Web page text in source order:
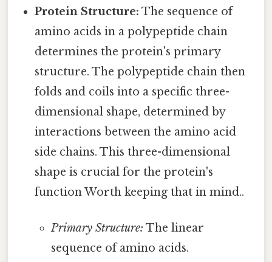
Protein Structure: The sequence of
amino acids in a polypeptide chain
determines the protein's primary
structure. The polypeptide chain then
folds and coils into a specific three-
dimensional shape, determined by
interactions between the amino acid
side chains. This three-dimensional
shape is crucial for the protein's
function Worth keeping that in mind..
Primary Structure: The linear
sequence of amino acids.